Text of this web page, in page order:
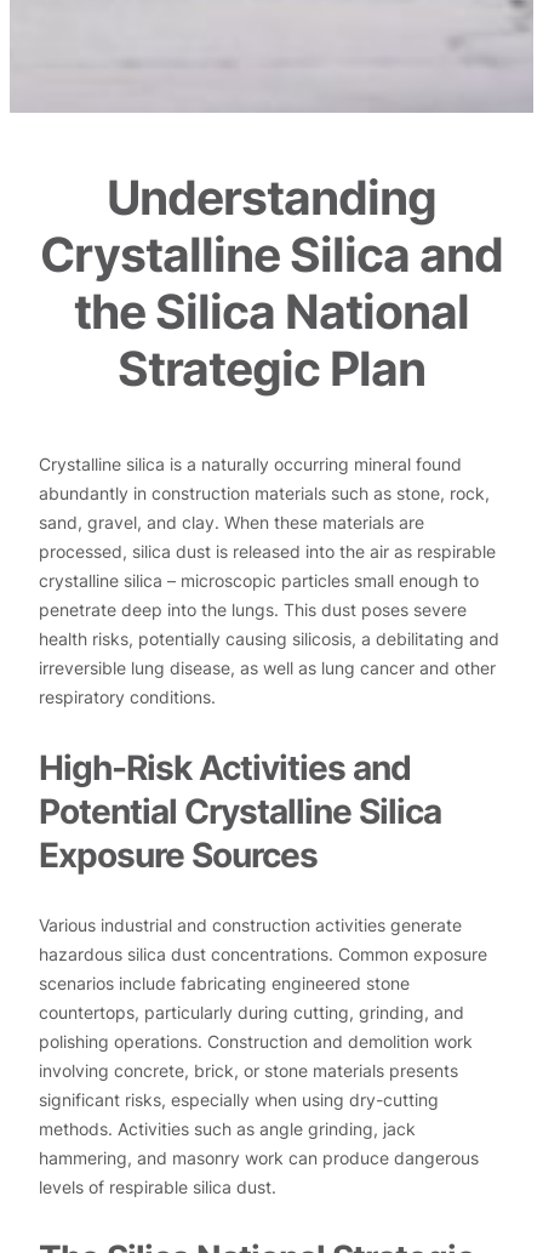
Understanding
Crystalline Silica and
the Silica National
Strategic Plan
Crystalline silica is a naturally occurring mineral found
abundantly in construction materials such as stone, rock,
sand, gravel, and clay. When these materials are
processed, silica dust is released into the air as respirable
crystalline silica – microscopic particles small enough to
penetrate deep into the lungs. This dust poses severe
health risks, potentially causing silicosis, a debilitating and
irreversible lung disease, as well as lung cancer and other
respiratory conditions.
High-Risk Activities and
Potential Crystalline Silica
Exposure Sources
Various industrial and construction activities generate
hazardous silica dust concentrations. Common exposure
scenarios include fabricating engineered stone
countertops, particularly during cutting, grinding, and
polishing operations. Construction and demolition work
involving concrete, brick, or stone materials presents
significant risks, especially when using dry-cutting
methods. Activities such as angle grinding, jack
hammering, and masonry work can produce dangerous
levels of respirable silica dust.